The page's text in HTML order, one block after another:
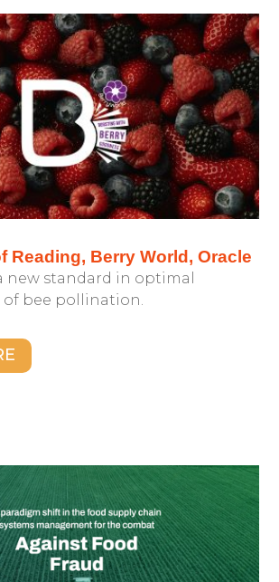
Reading, Berry World, Oracle
new standard in optimal
bee pollination.